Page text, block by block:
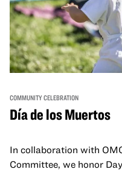
COMMUNITY CELEBRATION
Día de los Muertos
In collaboration with
Committee, we honor